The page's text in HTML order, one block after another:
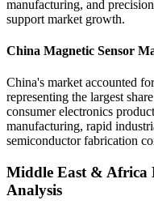
manufacturing, and
support market growth.
China Magnetic Sensor
China's market accounted
representing the largest
consumer electronics
manufacturing, rapid
semiconductor fabrication
Middle East & Africa
Analysis